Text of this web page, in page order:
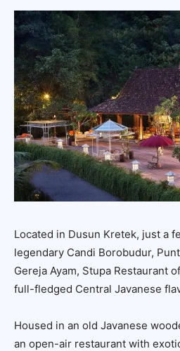
Located in Dusun Kretek, just a
legendary Candi Borobudur,
Gereja Ayam, Stupa Restaurant
full-fledged Central Javanese
Housed in an old Javanese
an open-air restaurant with